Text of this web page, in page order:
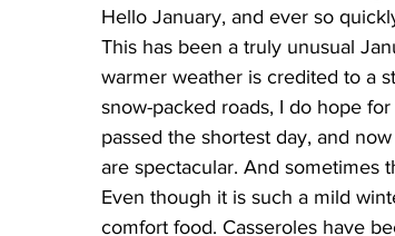
Hello January, and ever so
This has been a truly unusual
warmer weather is credited to a
snow-packed roads, I do hope
passed the shortest day, and
are spectacular. And sometimes
Even though it is such a mild
comfort food. Casseroles have